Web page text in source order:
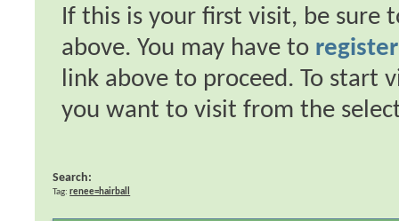
If this is your first visit, be sure
above. You may have to register
link above to proceed. To start
you want to visit from the
Search:
Tag:renee=hairball